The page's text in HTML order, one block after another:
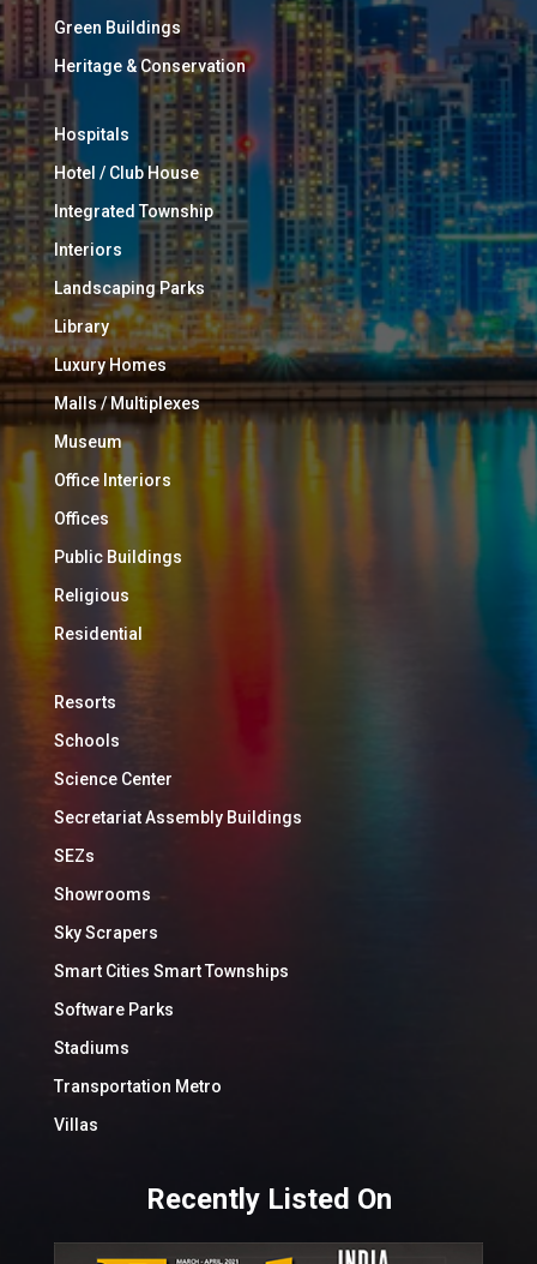
Green Buildings
Heritage & Conservation
Hospitals
Hotel / Club House
Integrated Township
Interiors
Landscaping Parks
Library
Luxury Homes
Malls / Multiplexes
Museum
Office Interiors
Offices
Public Buildings
Religious
Residential
Resorts
Schools
Science Center
Secretariat Assembly Buildings
SEZs
Showrooms
Sky Scrapers
Smart Cities Smart Townships
Software Parks
Stadiums
Transportation Metro
Villas
Recently Listed On